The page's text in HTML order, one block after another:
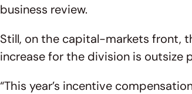
business review.
Still, on the capital-markets front,
increase for the division is outsize
“This year’s incentive